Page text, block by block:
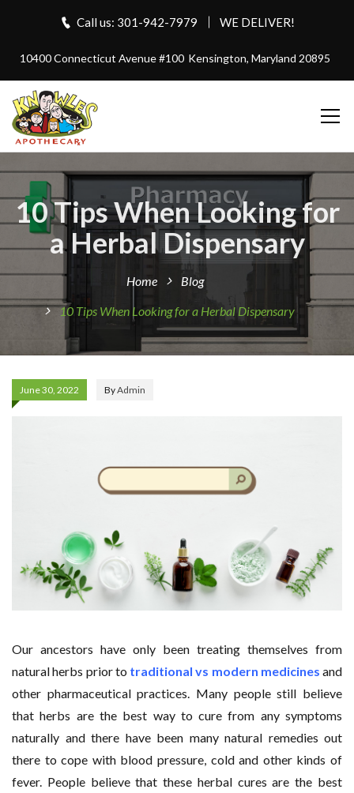
Call us: 301-942-7979 WE DELIVER!
10400 Connecticut Avenue #100 Kensington, Maryland 20895
10 Tips When Looking for
a Herbal Dispensary
Home
Blog
10 Tips When Looking for a Herbal Dispensary
June 30, 2022 ByAdmin
Our ancestors have only been treating themselves from
natural herbs prior to traditional vs modern medicines and
other pharmaceutical practices. Many people still believe
that herbs are the best way to cure from any symptoms
naturally and there have been many natural remedies out
there to cope with blood pressure, cold and other kinds of
fever. People believe that these herbal cures are the best